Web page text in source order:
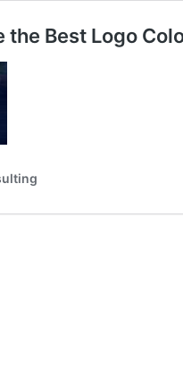
the Best Logo